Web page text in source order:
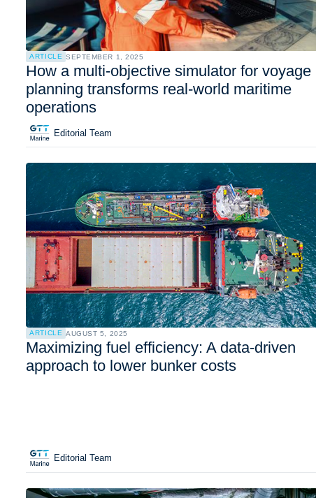
ARTICLE SEPTEMBER 1, 2025
How a multi-objective simulator for voyage
planning transforms real-world maritime
operations
Editorial Team
ARTICLE AUGUST 5, 2025
Maximizing fuel efficiency: A data-driven
approach to lower bunker costs
Editorial Team